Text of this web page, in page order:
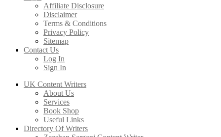
Affiliate Disclosure
Disclaimer
Terms & Conditions
Privacy Policy
Sitemap
Contact Us
Log In
Sign In
UK Content Writers
About Us
Services
Book Shop
Useful Links
Directory Of Writers